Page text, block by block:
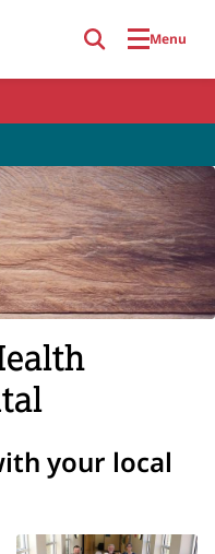
Menu
your local